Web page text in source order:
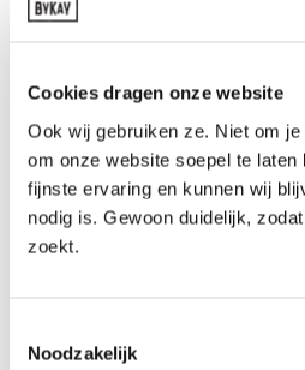
Cookies dragen onze website
Ook wij gebruiken ze. Niet om
om onze website soepel te laten
fijnste ervaring en kunnen wij
nodig is. Gewoon duidelijk,
zoekt.
Noodzakelijk